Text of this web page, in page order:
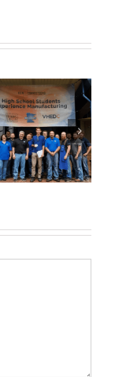
Annual Business
Appreciation
Event